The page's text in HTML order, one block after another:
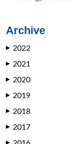
Archive
▶ 2022
▶ 2021
▶ 2020
▶ 2019
▶ 2018
▶ 2017
▶